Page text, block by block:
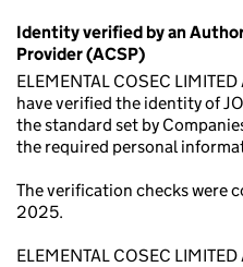
Identity verified by an
Provider (ACSP)
ELEMENTAL COSEC
have verified the identity of
the standard set by
the required personal
The verification checks were
2025.
ELEMENTAL COSEC